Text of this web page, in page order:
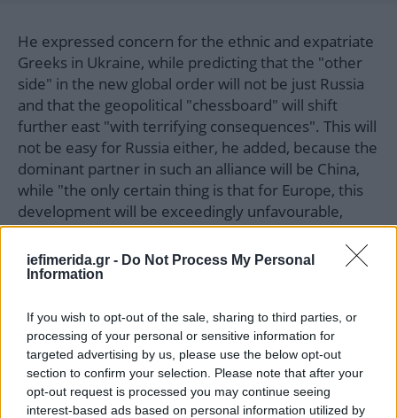
iefimerida.gr - Do Not Process My Personal
Information
If you wish to opt-out of the sale, sharing to third parties, or
processing of your personal or sensitive information for
targeted advertising by us, please use the below opt-out
section to confirm your selection. Please note that after your
opt-out request is processed you may continue seeing
interest-based ads based on personal information utilized by
He expressed concern for the ethnic and expatriate
Greeks in Ukraine, while predicting that the "other
side" in the new global order will not be just Russia
and that the geopolitical "chessboard" will shift
further east "with terrifying consequences". This will
not be easy for Russia either, he added, because the
dominant partner in such an alliance will be China,
while "the only certain thing is that for Europe, this
development will be exceedingly unfavourable,
geopolitically and economically."
"It is not possible to do anything but radically and
international law, in the face of this dramatic
development for which the Russian Federation and
President [Vladimir] Putin have the main
responsibility," Tsipras said.